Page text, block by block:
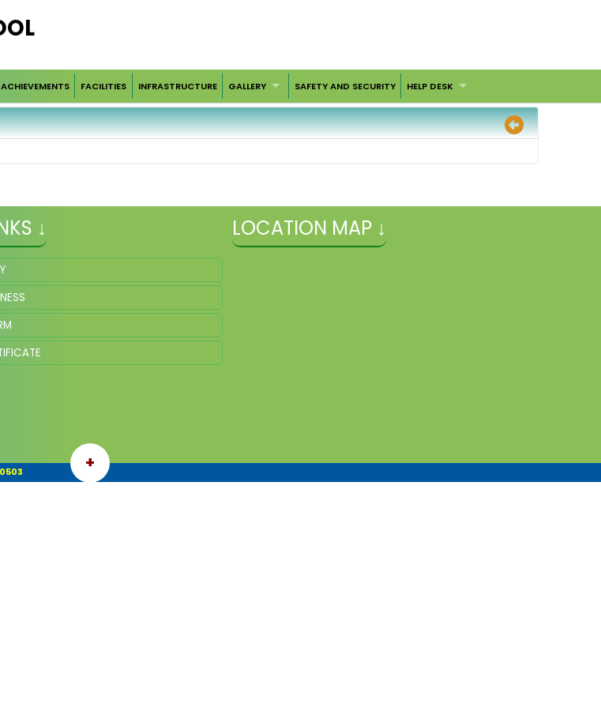
ACHIEVEMENTS FACILITIES INFRASTRUCTURE GALLERY SAFETY AND SECURITY HELP DESK
↓ LOCATION MAP ↓
+